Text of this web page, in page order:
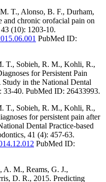
T., Alonso, B. F., Durham,
and chronic orofacial pain on
(10): 1203-10.
PubMed ID:
T., Sobieh, R. M., Kohli, R.,
for Persistent Pain
in the National Dental
40. PubMed ID: 26433993.
T., Sobieh, R. M., Kohli, R.,
for persistent pain after
Dental Practice-based
41 (4): 457-63.
PubMed ID:
M., Reams, G. J.,
D. R., 2015. Predicting